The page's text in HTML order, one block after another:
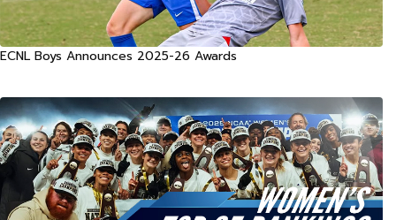
ECNL Boys Announces 2025-26 Awards